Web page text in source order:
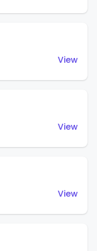
View
View
View